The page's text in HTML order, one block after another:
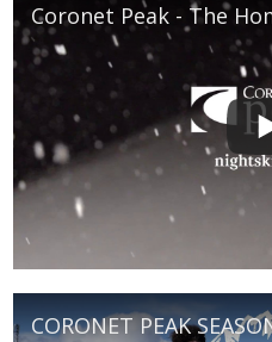
Coronet Peak - The